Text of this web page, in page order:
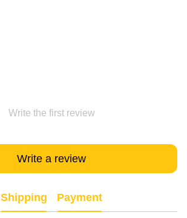
Write the first review
Write a review
Shipping Payment